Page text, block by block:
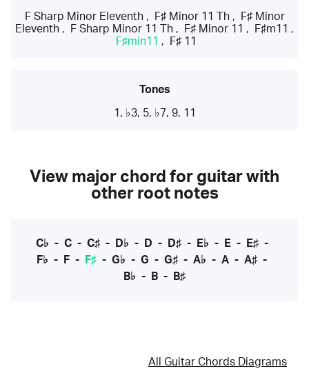
F Sharp Minor Eleventh, F♯ Minor 11 Th,
F♯ Minor
Eleventh , F Sharp Minor 11 Th , F♯ Minor 11 , F♯m11 ,
F♯min11 , F♯ 11
Tones
1, ♭3, 5, ♭7, 9, 11
View major chord for guitar with
other root notes
C♭ - C- C♯- D♭ - D - D♯- E♭ - E- E♯-
F♭ - F - F♯ - G♭ - G - G♯ - A♭ - A - A♯ -
B♭ - B - B♯
All Guitar Chords Diagrams